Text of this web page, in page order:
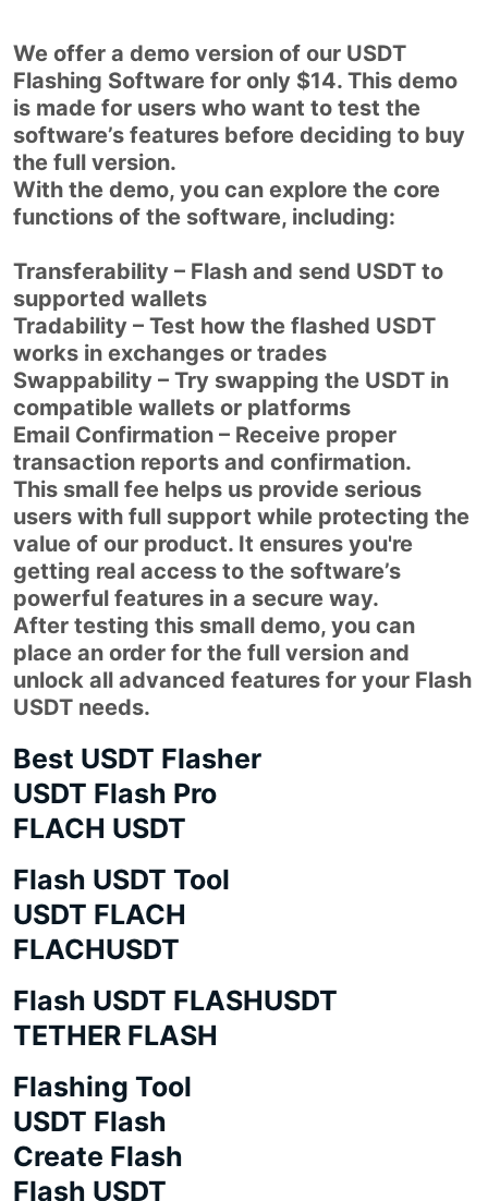
We offer a demo version of our USDT
Flashing Software for only $14. This demo
is made for users who want to test the
software’s features before deciding to buy
the full version.
With the demo, you can explore the core
functions of the software, including:
Transferability – Flash and send USDT to
supported wallets
Tradability – Test how the flashed USDT
works in exchanges or trades
Swappability – Try swapping the USDT in
compatible wallets or platforms
Email Confirmation – Receive proper
transaction reports and confirmation.
This small fee helps us provide serious
users with full support while protecting the
value of our product. It ensures you're
getting real access to the software’s
powerful features in a secure way.
After testing this small demo, you can
place an order for the full version and
unlock all advanced features for your Flash
USDT needs.
Best USDT Flasher
USDT Flash Pro
FLACH USDT
Flash USDT Tool
USDT FLACH
FLACHUSDT
Flash USDT FLASHUSDT
TETHER FLASH
Flashing Tool
USDT Flash
Create Flash
Flash USDT